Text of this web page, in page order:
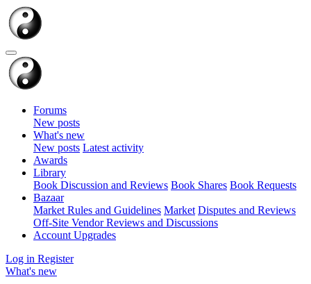
Forums
New posts
What's new
New posts Latest activity
Awards
Library
Book Discussion and Reviews Book Shares Book Requests
Bazaar
Market Rules and Guidelines Market Disputes and Reviews
Off-Site Vendor Reviews and Discussions
Account Upgrades
Log in Register
What's new